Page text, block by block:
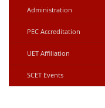
Administration
PEC Accreditation
UET Affiliation
SCET Events